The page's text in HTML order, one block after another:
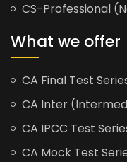
CS-Professional
What we offer
CA Final Test
CA Inter
CA IPCC Test
CA Mock Test